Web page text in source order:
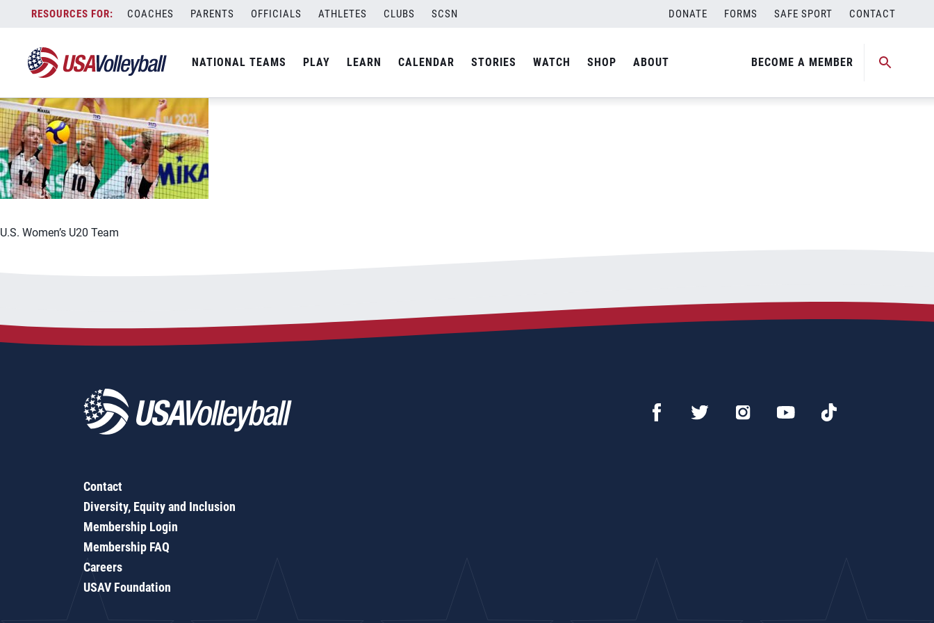
content
COACHES PARENTS OFFICIALS ATHLETES CLUBS SCSN DONATE FORMS SAFE SPORT CONTACT
NATIONAL TEAMS PLAY LEARN CALENDAR STORIES WATCH SHOP ABOUT BECOME A MEMBER
070921U201200x667
U.S. Women’s U20 Team
Contact
Diversity, Equity and Inclusion
Membership Login
Membership FAQ
Careers
USAV Foundation